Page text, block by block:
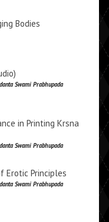
Bodies
Swami Prabhupada
in Printing Krsna
Swami Prabhupada
Erotic Principles
Swami Prabhupada